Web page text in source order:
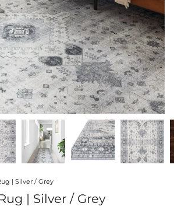
| Silver / Grey
| Silver / Grey